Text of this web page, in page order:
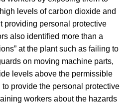
levels of carbon dioxide and
providing personal protective
also identified more than a
at the plant such as failing to
on moving machine parts,
levels above the permissible
provide the personal protective
workers about the hazards